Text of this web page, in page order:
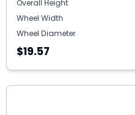
Overall Height
Wheel Width
Wheel Diameter
$19.57